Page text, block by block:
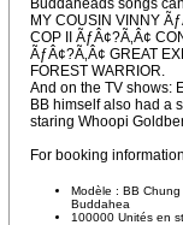
MY COUSIN VINNY
COP II ÃƒÂ¢?Ã‚Â¢
ÃƒÂ¢?Ã‚Â¢ GREAT
FOREST WARRIOR.
And on the TV shows:
BB himself also had a
staring Whoopi
For booking
Modèle : BB
Buddahea
100000 Unités en